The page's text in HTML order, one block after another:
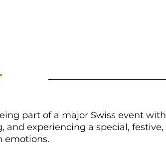
part of a major Swiss event with
experiencing a special, festive,
emotions.